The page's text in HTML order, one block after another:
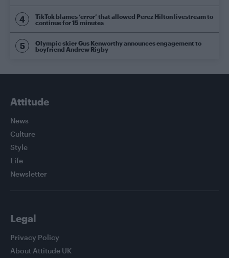
TikTok blames ‘error’ that allowed Perez Hilton livestream to
continue for 15 minutes
Olympic skier Gus Kenworthy announces engagement to
boyfriend Andrew Rigby
Attitude
News
Culture
Style
Life
Newsletter
Legal
Privacy Policy
About Attitude UK